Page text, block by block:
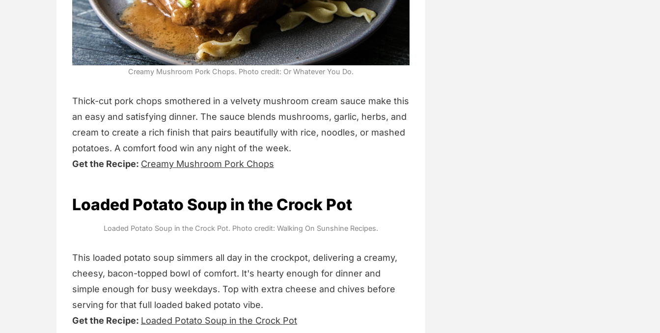
Creamy Mushroom Pork Chops. Photo credit: Or Whatever You Do.
Thick-cut pork chops smothered in a velvety mushroom cream sauce make this
an easy and satisfying dinner. The sauce blends mushrooms, garlic, herbs, and
cream to create a rich finish that pairs beautifully with rice, noodles, or mashed
potatoes. A comfort food win any night of the week.
Get the Recipe: Creamy Mushroom Pork Chops
Loaded Potato Soup in the Crock Pot
Loaded Potato Soup in the Crock Pot. Photo credit: Walking On Sunshine Recipes.
This loaded potato soup simmers all day in the crockpot, delivering a creamy,
cheesy, bacon-topped bowl of comfort. It's hearty enough for dinner and
simple enough for busy weekdays. Top with extra cheese and chives before
serving for that full loaded baked potato vibe.
Get the Recipe: Loaded Potato Soup in the Crock Pot